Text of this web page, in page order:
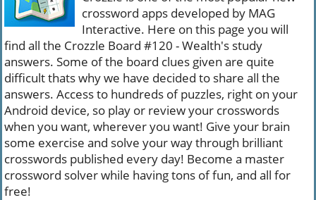
crossword apps developed by MAG
Interactive. Here on this page you will
find all the Crozzle Board #120 - Wealth's study
answers. Some of the board clues given are quite
difficult thats why we have decided to share all the
answers. Access to hundreds of puzzles, right on your
Android device, so play or review your crosswords
when you want, wherever you want! Give your brain
some exercise and solve your way through brilliant
crosswords published every day! Become a master
crossword solver while having tons of fun, and all for
free!